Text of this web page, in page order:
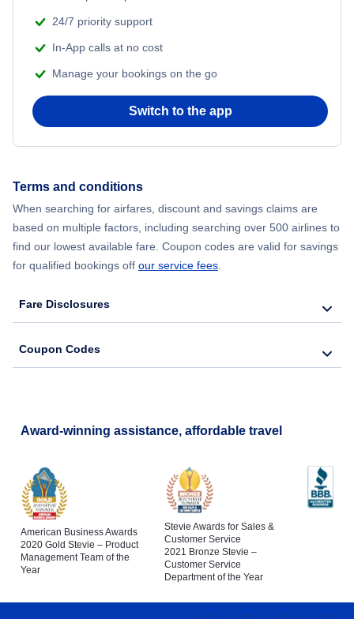
Flair Airlines
Air India
Flights to Bogota
Flights to Boston
Flights to Chicago
Flights to Baltimore
Flights to San Pedro Sula
Flights to Santa Cruz
Flights to Pereira
Copa Airlines Flights to San Jose
Copa Airlines Flights to Bogota
Copa Airlines Flights to Guatemala City
Copa Airlines Flights to Tampa
Copa Airlines Flights to Chicago
Copa Airlines Flights to Santa Cruz
Flights to Denver
Flights to Fort Lauderdale
Flights to Philadelphia
Flights to San Francisco
Flights to Phoenix
Flights to Tampa
Flights to Boston
Flights to San Diego
24/7 priority support
In-App calls at no cost
Manage your bookings on the go
Switch to the app
Terms and conditions
When searching for airfares, discount and savings claims are
based on multiple factors, including searching over 500 airlines to
find our lowest available fare. Coupon codes are valid for savings
for qualified bookings off our service fees
Fare Disclosures
Coupon Codes
Award-winning assistance, affordable travel
American Business Awards
2020 Gold Stevie – Product
Management Team of the
Year
Stevie Awards for Sales &
Customer Service
2021 Bronze Stevie –
Customer Service
Department of the Year